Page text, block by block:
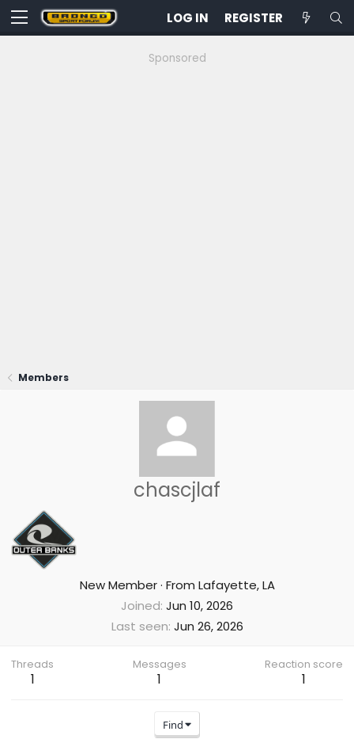
LOG IN REGISTER
Sponsored
Members
chascjlaf
New Member · From Lafayette, LA
Joined Jun 10, 2026
Last seen Jun 26, 2026
Threads
1
Messages
1
Reaction score
1
Find